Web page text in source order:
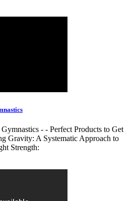
- - Perfect Products to Get
Gravity: A Systematic Approach to
Strength: